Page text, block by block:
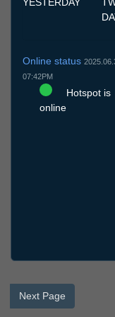
Online status
07:42PM
Hotspot is
online
Next Page